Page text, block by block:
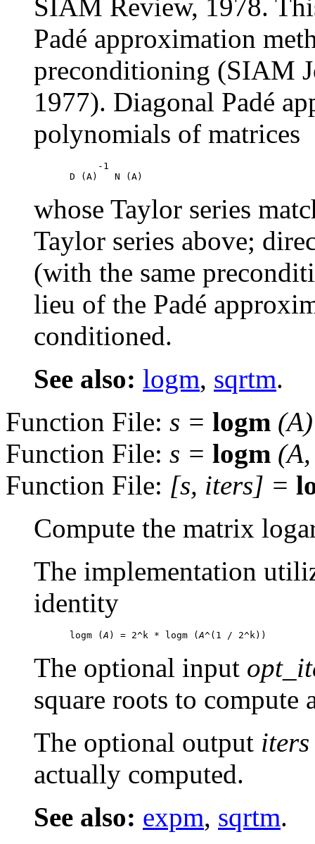
SIAM Review, 1978.
Padé approximation
preconditioning (SIAM
1977). Diagonal Padé
polynomials of matrices
     -1
whose Taylor series
Taylor series above;
(with the same
lieu of the Padé
conditioned.
See also: logm, sqrtm.
Function File: s = logm (A)
Function File: s = logm (A
Function File: [s, iters] =
Compute the matrix
The implementation
identity
logm (A ) = 2^k * logm (A
The optional input
square roots to compute
The optional output iters
actually computed.
See also: expm, sqrtm.